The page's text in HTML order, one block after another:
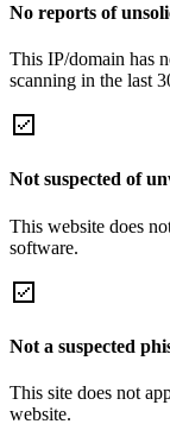
No reports of
This IP/domain has
scanning in the last
Not suspected of
This website does
software.
Not a suspected
This site does not
website.